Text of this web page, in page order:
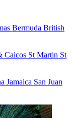
Bermuda British
Caicos St Martin St
Jamaica San Juan